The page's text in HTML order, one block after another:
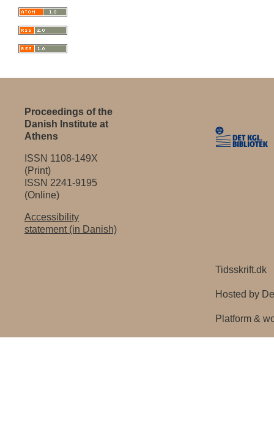
Proceedings of the
Danish Institute at
Athens
ISSN 1108-149X
(Print)
ISSN 2241-9195
(Online)
Accessibility
statement (in Danish)